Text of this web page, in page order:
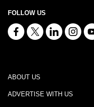
FOLLOW US
ABOUT US
ADVERTISE WITH US